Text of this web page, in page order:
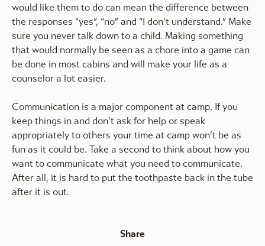
would like them to do can mean the difference between
the responses “yes”, “no” and “I don’t understand.” Make
sure you never talk down to a child. Making something
that would normally be seen as a chore into a game can
be done in most cabins and will make your life as a
counselor a lot easier.
Communication is a major component at camp. If you
keep things in and don’t ask for help or speak
appropriately to others your time at camp won’t be as
fun as it could be. Take a second to think about how you
want to communicate what you need to communicate.
After all, it is hard to put the toothpaste back in the tube
after it is out.
Share